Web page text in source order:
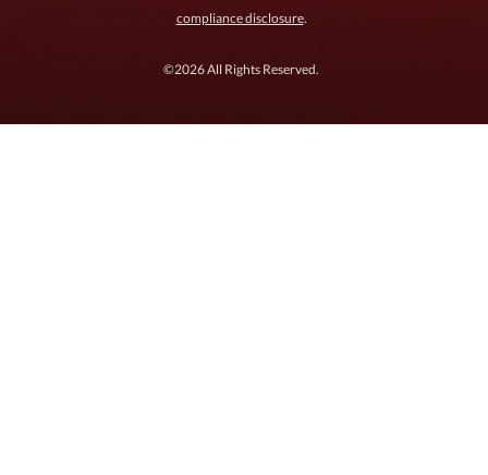
compliance disclosure.
©2026 All Rights Reserved.